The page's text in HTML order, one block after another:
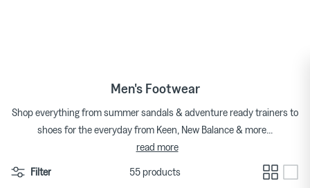
Trousers
Denim
Jewellery
Scarves & Bandanas
Men's Footwear
Shop everything from summer sandals & adventure ready trainers to
shoes for the everyday from Keen, New Balance & more...
read more
Filter 55 products